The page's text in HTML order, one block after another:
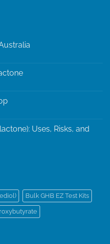
Uses, Risks, and
Bulk GHB EZ Test Kits